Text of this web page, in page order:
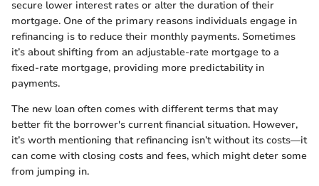
secure lower interest rates or alter the duration of their
mortgage. One of the primary reasons individuals engage in
refinancing is to reduce their monthly payments. Sometimes
it’s about shifting from an adjustable-rate mortgage to a
fixed-rate mortgage, providing more predictability in
payments.
The new loan often comes with different terms that may
better fit the borrower's current financial situation. However,
it’s worth mentioning that refinancing isn’t without its costs—it
can come with closing costs and fees, which might deter some
from jumping in.